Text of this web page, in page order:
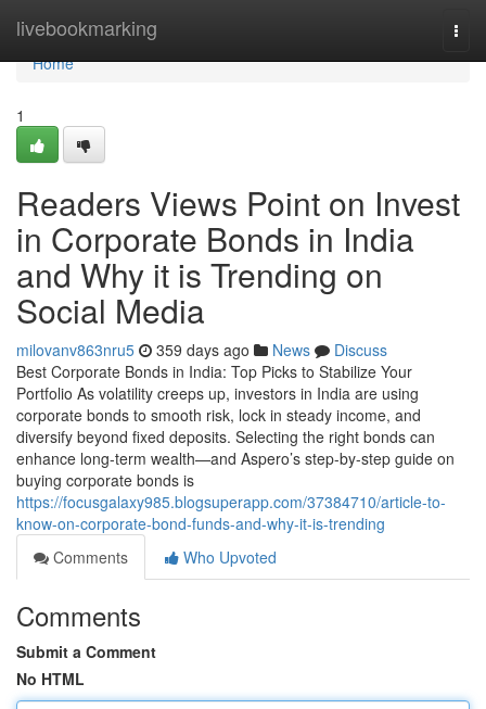
livebookmarking
Home
Home
1
Readers Views Point on Invest
in Corporate Bonds in India
and Why it is Trending on
Social Media
milovanv863nru5 359 days ago News
Discuss
Best Corporate Bonds in India: Top Picks to Stabilize Your
Portfolio As volatility creeps up, investors in India are using
corporate bonds to smooth risk, lock in steady income, and
diversify beyond fixed deposits. Selecting the right bonds can
enhance long-term wealth—and Aspero’s step-by-step guide on
buying corporate bonds is
https://focusgalaxy985.blogsuperapp.com/37384710/article-to-
know-on-corporate-bond-funds-and-why-it-is-trending
Comments
Who Upvoted
Comments
Submit a Comment
No HTML